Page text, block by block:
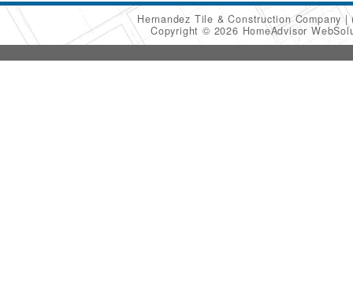
Hernandez Tile & Construction Company
Copyright © 2026 HomeAdvisor